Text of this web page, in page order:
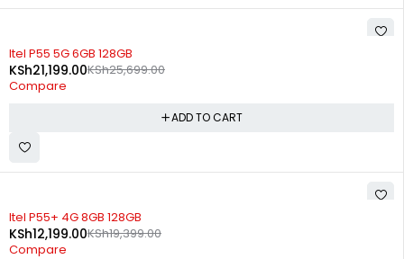
Itel P55 5G 6GB 128GB
KSh25,699.00
KSh21,199.00
Compare
ADD TO CART
Itel P55+ 4G 8GB 128GB
KSh19,399.00
KSh12,199.00
Compare